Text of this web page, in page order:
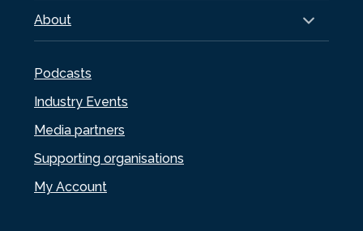
About
Podcasts
Industry Events
Media partners
Supporting organisations
My Account